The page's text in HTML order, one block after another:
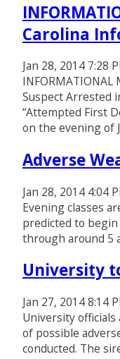
Carolina
Jan 28, 2014 7:28
INFORMATIONAL
Suspect Arrested
“Attempted First
on the evening of
Adverse
Jan 28, 2014 4:04
Evening classes
predicted to
through around 5
University
Jan 27, 2014 8:14
University
of possible
conducted. The